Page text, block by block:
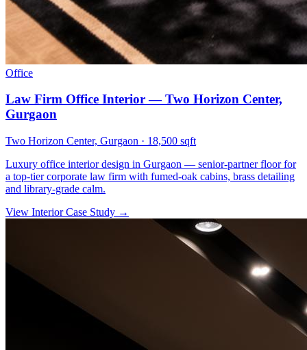
Office
Law Firm Office Interior — Two Horizon Center,
Gurgaon
Two Horizon Center, Gurgaon · 18,500 sqft
Luxury office interior design in Gurgaon — senior-partner floor for
a top-tier corporate law firm with fumed-oak cabins, brass detailing
and library-grade calm.
View Interior Case Study →